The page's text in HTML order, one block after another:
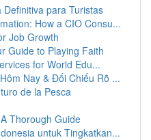
para Turistas
How a CIO Consu...
Job Growth
Guide to Playing Faith
for World Edu...
Nay & Đối Chiếu Rõ ...
de la Pesca
Thorough Guide
untuk Tingkatkan...